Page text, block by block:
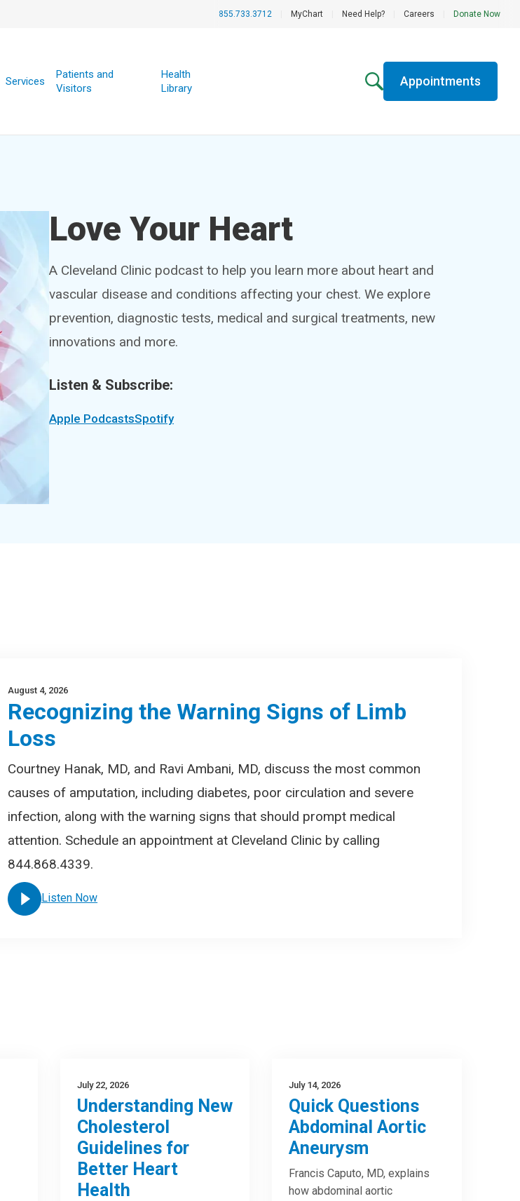
855.733.3712 MyChart Need Help? Careers Donate Now
Services
Patients and
Visitors
Health
Library
Appointments
Love Your Heart
A Cleveland Clinic podcast to help you learn more about heart and
vascular disease and conditions affecting your chest. We explore
prevention, diagnostic tests, medical and surgical treatments, new
innovations and more.
Listen & Subscribe:
Apple PodcastsSpotify
August 4, 2026
Recognizing the Warning Signs of Limb
Loss
Courtney Hanak, MD, and Ravi Ambani, MD, discuss the most common
causes of amputation, including diabetes, poor circulation and severe
infection, along with the warning signs that should prompt medical
attention. Schedule an appointment at Cleveland Clinic by calling
844.868.4339.
Listen Now
July 22, 2026
Understanding New
Cholesterol
Guidelines for
Better Heart
Health
July 14, 2026
Quick Questions
Abdominal Aortic
Aneurysm
Francis Caputo, MD, explains
how abdominal aortic